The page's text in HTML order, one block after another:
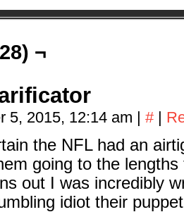
¬
5, 2015, 12:14 am | # |
the NFL had an
going to the
out I was incredibly
idiot their